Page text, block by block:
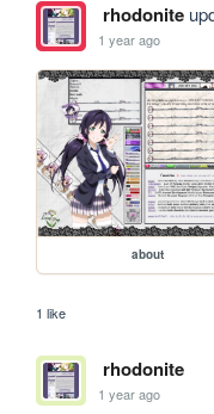
rhodonite
1 year ago
about
1 like
rhodonite
1 year ago